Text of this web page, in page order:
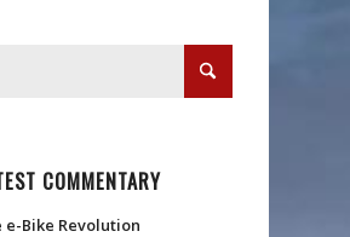
COMMENTARY
e-Bike Revolution